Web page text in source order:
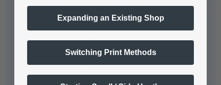
directly onto various substrates,
Expanding an Existing Shop
Switching Print Methods